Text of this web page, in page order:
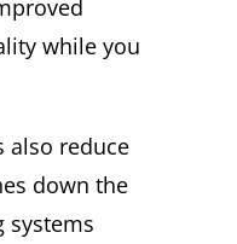
while you
also reduce
down the
systems